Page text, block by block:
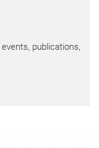
publications,